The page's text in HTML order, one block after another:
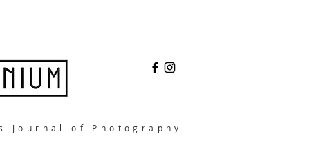
Journal of Photography